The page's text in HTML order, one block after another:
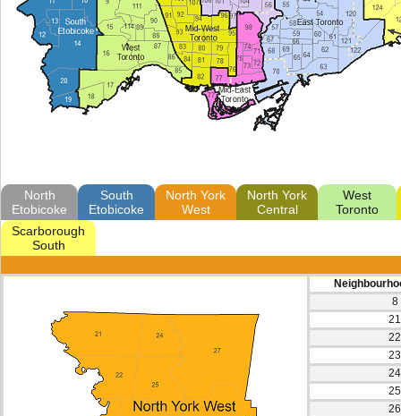
North
Etobicoke
South
Etobicoke
North York
West
North York
Central
West
Toronto
Scarborough
South
8
21
22
23
24
25
26